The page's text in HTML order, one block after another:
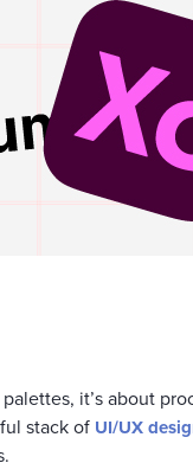
it’s about
stack of UI/UX